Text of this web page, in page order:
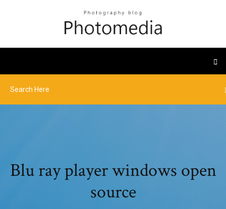
Blu ray player windows open
source